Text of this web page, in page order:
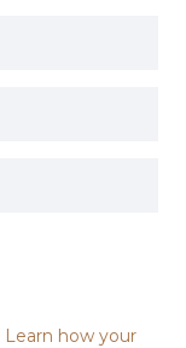
Learn how your